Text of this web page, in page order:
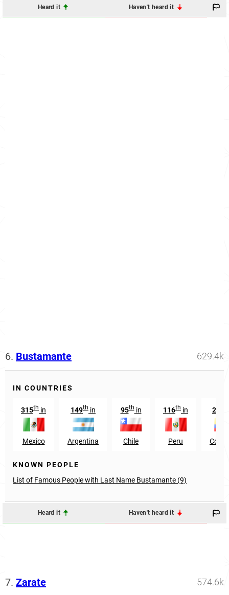
Heard it Haven't heard it
6. Bustamante 629.4k
IN COUNTRIES
315th in
Mexico
149th in
Argentina
95thin
Chile
116th in
Peru
269
KNOWN PEOPLE
List of Famous People with Last Name Bustamante (9)
Heard it Haven't heard it
7. Zarate 574.6k